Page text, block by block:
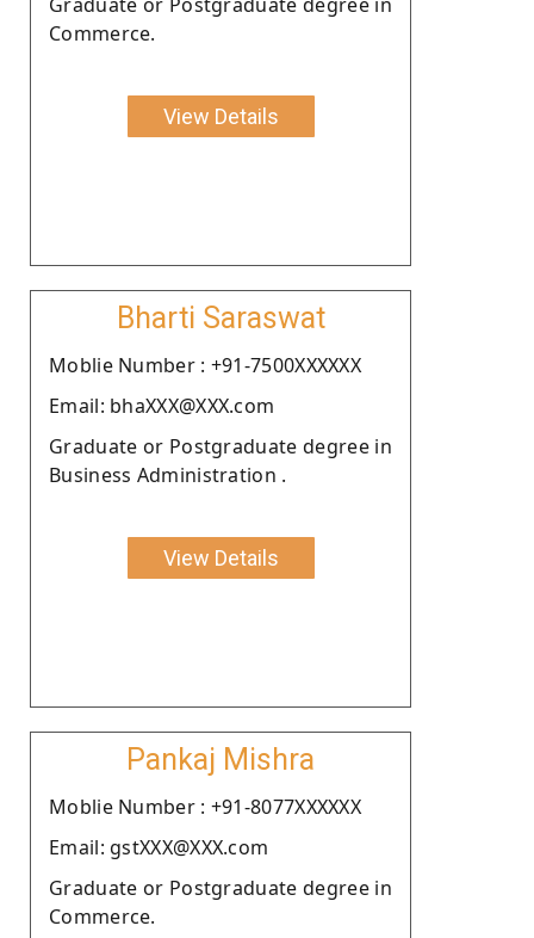
Commerce.
View Details
Bharti Saraswat
Moblie Number : +91-7500XXXXXX
Email: bhaXXX@XXX.com
Graduate or Postgraduate degree in
Business Administration .
View Details
Pankaj Mishra
Moblie Number : +91-8077XXXXXX
Email: gstXXX@XXX.com
Graduate or Postgraduate degree in
Commerce.